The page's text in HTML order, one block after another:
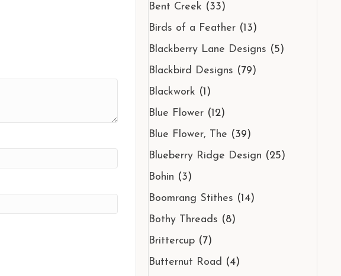
Bent Creek (33)
Birds of a Feather (13)
Blackberry Lane Designs (5)
Blackbird Designs (79)
Blackwork (1)
Blue Flower (12)
Blue Flower, The (39)
Blueberry Ridge Design (25)
Bohin (3)
Boomrang Stithes (14)
Bothy Threads (8)
Brittercup (7)
Butternut Road (4)